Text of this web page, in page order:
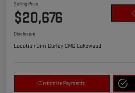
Selling Price
$20,676
Disclosure
Location:Jim Curley GMC Lakewood
Customize Payments